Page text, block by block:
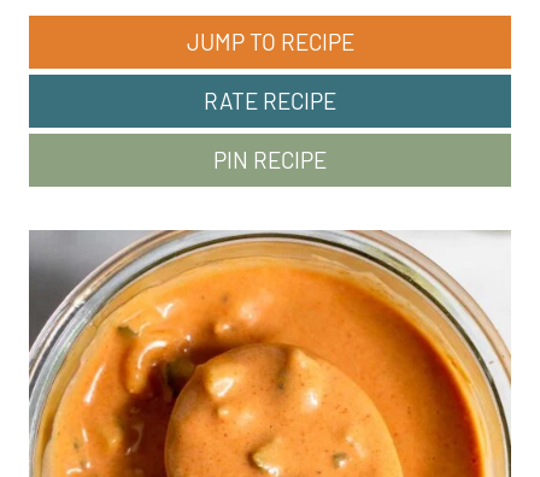
JUMP TO RECIPE
RATE RECIPE
PIN RECIPE